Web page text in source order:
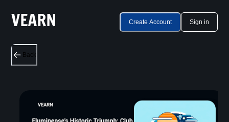
Create Account Sign in
Back